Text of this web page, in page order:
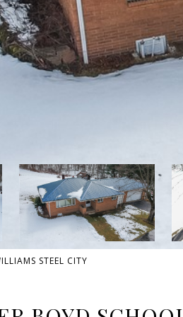
STEEL CITY